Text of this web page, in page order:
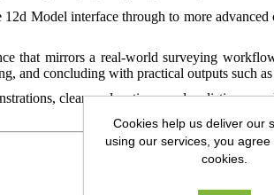
Model interface through to more
that mirrors a real-world surveying
and concluding with practical outputs such
clear explanations, and realistic
Cookies help us deliver our
using our services, you
cookies.